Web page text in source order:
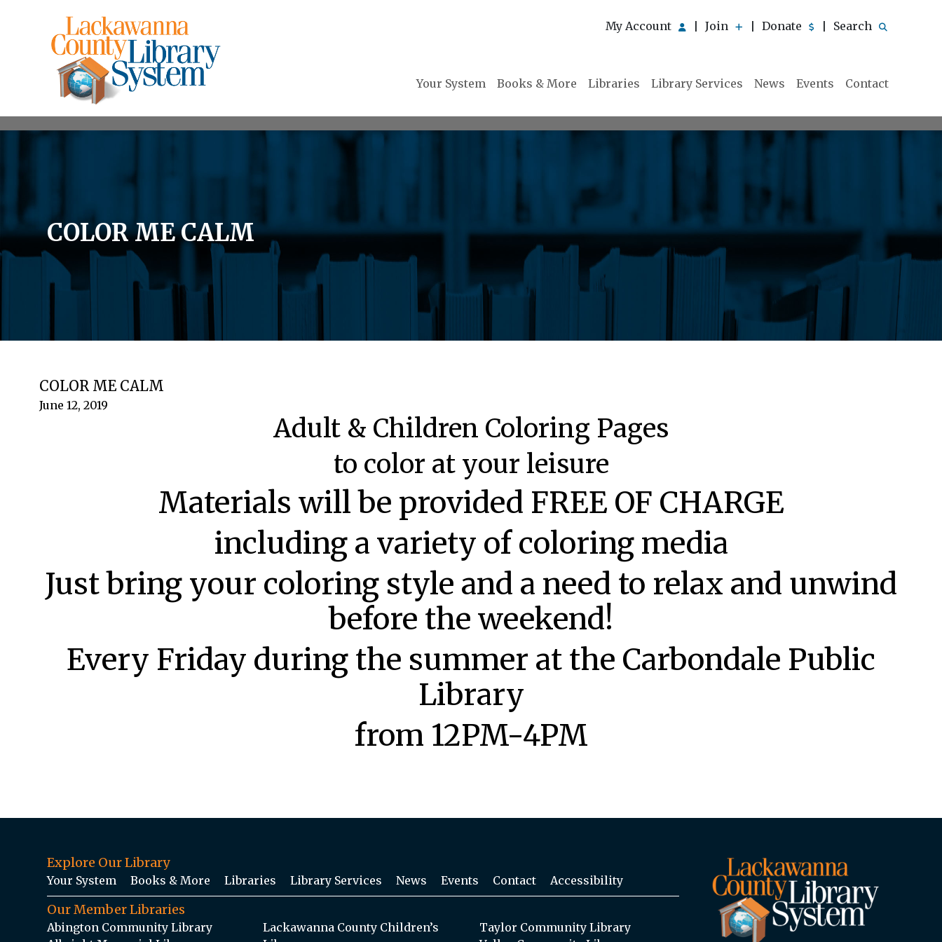
My Account Join Donate Search
Your System Books & More Libraries Library Services News Events Contact
COLOR ME CALM
COLOR ME CALM
June 12, 2019
Adult & Children Coloring Pages
to color at your leisure
Materials will be provided FREE OF CHARGE
including a variety of coloring media
Just bring your coloring style and a need to relax and unwind
before the weekend!
Every Friday during the summer at the Carbondale Public
Library
from 12PM-4PM
Explore Our Library
Your System Books & More Libraries Library Services News Events Contact Accessibility
Our Member Libraries
Abington Community Library
Lackawanna County Children’s
Taylor Community Library